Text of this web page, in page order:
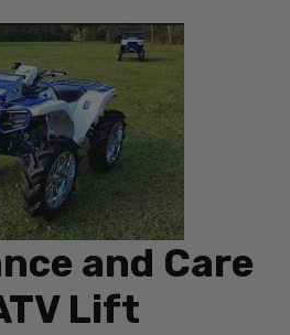
and Care
Lift